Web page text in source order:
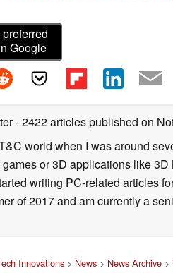
Google
- 2422 articles published on
world when I was around
or 3D applications like
writing PC-related articles
of 2017 and am currently a
Innovations > News > News Archive >